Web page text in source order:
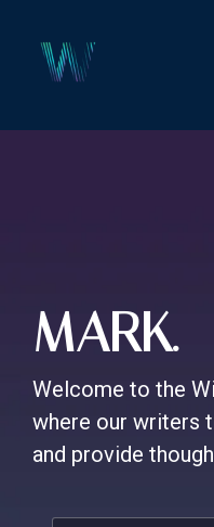
MARK.
Welcome to the
where our writers
and provide